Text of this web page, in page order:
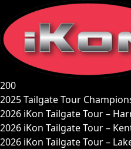
content
200
2025 Tailgate Tour
2026 iKon Tailgate Tour –
2026 iKon Tailgate Tour –
2026 iKon Tailgate Tour –